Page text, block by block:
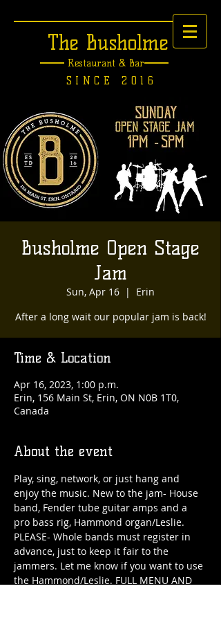
The Busholme
Restaurant &Bar
SINCE 2016
Busholme Open Stage
Jam
Sun, Apr 16
  |
Erin
After a long wait our popular jam is back!
Time & Location
Apr 16, 2023, 1:00 p.m.
Erin, 156 Main St, Erin, ON N0B 1T0,
Canada
About the event
Play, sing, network, or just hang and
enjoy the music. New to the jam- House
band, Fender tube guitar amps and a
pro bass rig, Hammond organ/Leslie.
PLEASE- Whole bands must register in
advance, just to keep it fair to the
jammers. Let me know if you want to use
the Hammond/Leslie. FULL MENU AND